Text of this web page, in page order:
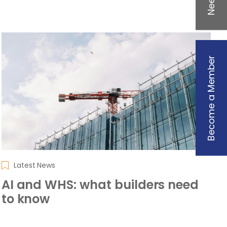
Become a Member
Latest News
AI and WHS: what builders need
to know